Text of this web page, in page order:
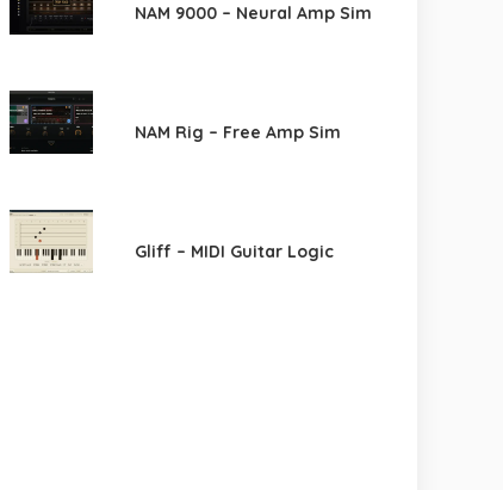
NAM 9000 – Neural Amp Sim
NAM Rig – Free Amp Sim
Gliff – MIDI Guitar Logic